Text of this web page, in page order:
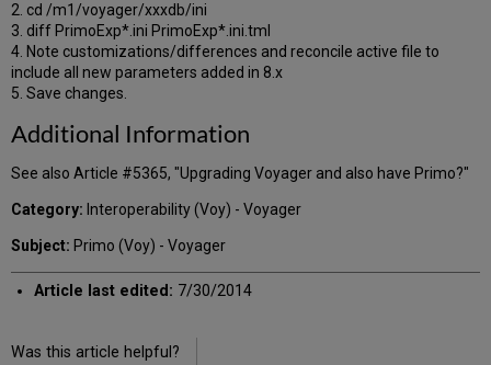
2. cd /m1/voyager/xxxdb/ini
3. diff PrimoExp*.ini PrimoExp*.ini.tml
4. Note customizations/differences and reconcile active file to
include all new parameters added in 8.x
5. Save changes.
Additional Information
See also Article #5365, "Upgrading Voyager and also have Primo?"
Category: Interoperability (Voy) - Voyager
Subject: Primo (Voy) - Voyager
Article last edited: 7/30/2014
Was this article helpful?